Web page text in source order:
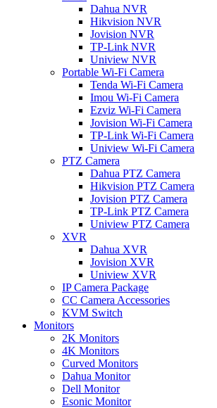
Dahua NVR
Hikvision NVR
Jovision NVR
TP-Link NVR
Uniview NVR
Portable Wi-Fi Camera
Tenda Wi-Fi Camera
Imou Wi-Fi Camera
Ezviz Wi-Fi Camera
Jovision Wi-Fi Camera
TP-Link Wi-Fi Camera
Uniview Wi-Fi Camera
PTZ Camera
Dahua PTZ Camera
Hikvision PTZ Camera
Jovision PTZ Camera
TP-Link PTZ Camera
Uniview PTZ Camera
XVR
Dahua XVR
Jovision XVR
Uniview XVR
IP Camera Package
CC Camera Accessories
KVM Switch
Monitors
2K Monitors
4K Monitors
Curved Monitors
Dahua Monitor
Dell Monitor
Esonic Monitor